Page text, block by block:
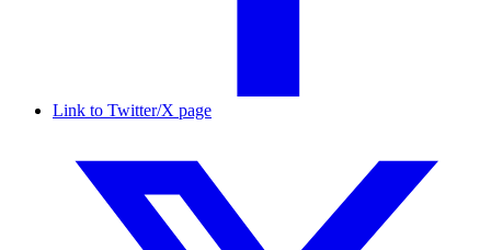
Link to Twitter/X page